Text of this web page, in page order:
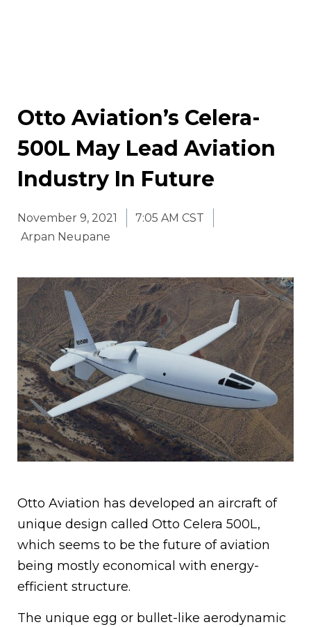
Otto Aviation’s Celera-
500L May Lead Aviation
Industry In Future
November 9, 2021
7:05 AM CST
Arpan Neupane
Otto Aviation has developed an aircraft of
unique design called Otto Celera 500L,
which seems to be the future of aviation
being mostly economical with energy-
efficient structure.
The unique egg or bullet-like aerodynamic